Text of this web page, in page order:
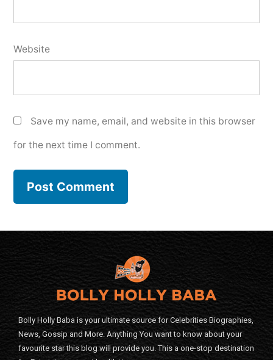
Website
Save my name, email, and website in this browser
for the next time I comment.
Bolly Holly Baba is your ultimate source for Celebrities Biographies,
News, Gossip and More. Anything You want to know about your
favourite star this blog will provide you. This a one-stop destination